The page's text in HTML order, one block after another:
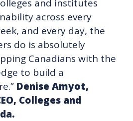
and institutes
across every
and every day, the
do is absolutely
Canadians with the
to build a
Denise Amyot,
Colleges and